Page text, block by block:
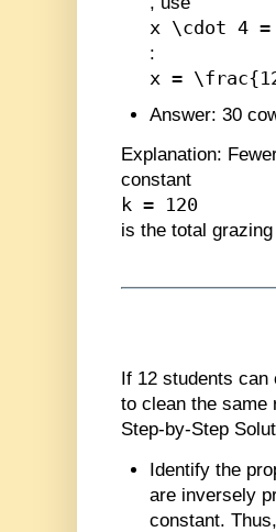
x \cdot 4 =
:
x =
Answer: 30
Explanation:
constant
k = 120
is the total
If 12 students
to clean the same
Step-by-Step
Identify the
are inversely
constant. Thus,